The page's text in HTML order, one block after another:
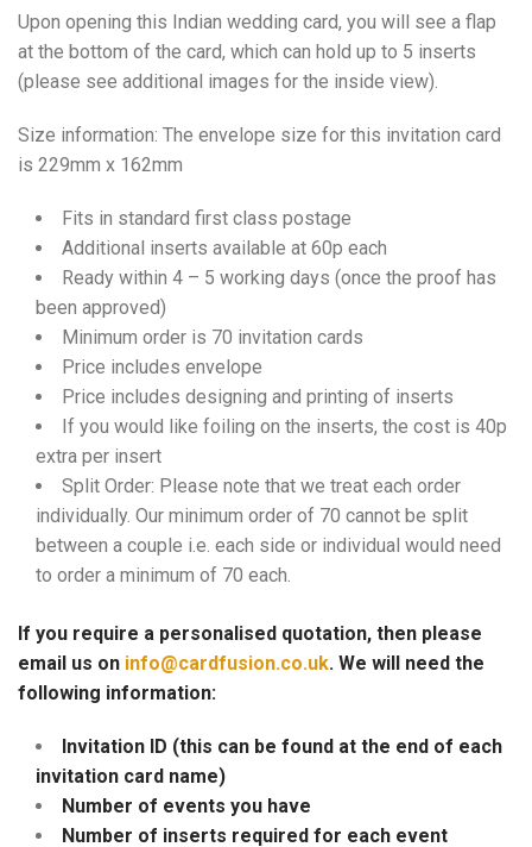
Upon opening this Indian wedding card, you will see a flap
at the bottom of the card, which can hold up to 5 inserts
(please see additional images for the inside view).
Size information: The envelope size for this invitation card
is 229mm x 162mm
Fits in standard first class postage
Additional inserts available at 60p each
Ready within 4 – 5 working days (once the proof has
been approved)
Minimum order is 70 invitation cards
Price includes envelope
Price includes designing and printing of inserts
If you would like foiling on the inserts, the cost is 40p
extra per insert
Split Order: Please note that we treat each order
individually. Our minimum order of 70 cannot be split
between a couple i.e. each side or individual would need
to order a minimum of 70 each.
If you require a personalised quotation, then please
email us on info@cardfusion.co.uk. We will need the
following information:
Invitation ID (this can be found at the end of each
invitation card name)
Number of events you have
Number of inserts required for each event